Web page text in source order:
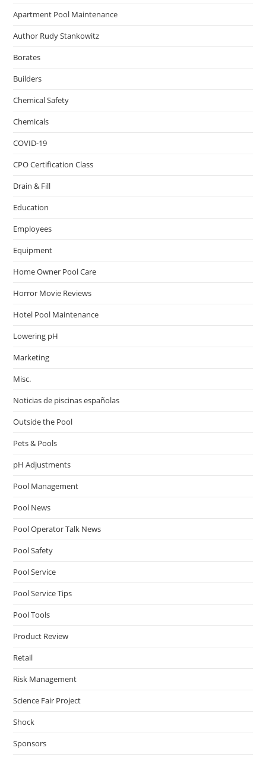
Apartment Pool Maintenance
Author Rudy Stankowitz
Borates
Builders
Chemical Safety
Chemicals
COVID-19
CPO Certification Class
Drain & Fill
Education
Employees
Equipment
Home Owner Pool Care
Horror Movie Reviews
Hotel Pool Maintenance
Lowering pH
Marketing
Misc.
Noticias de piscinas españolas
Outside the Pool
Pets & Pools
pH Adjustments
Pool Management
Pool News
Pool Operator Talk News
Pool Safety
Pool Service
Pool Service Tips
Pool Tools
Product Review
Retail
Risk Management
Science Fair Project
Shock
Sponsors